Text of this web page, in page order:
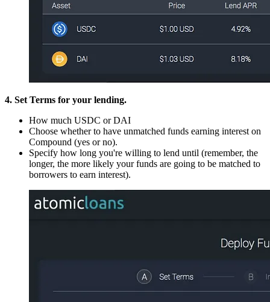
4. Set Terms for your lending.
How much USDC or DAI
Choose whether to have unmatched funds earning interest on
Compound (yes or no).
Specify how long you're willing to lend until (remember, the
longer, the more likely your funds are going to be matched to
borrowers to earn interest).